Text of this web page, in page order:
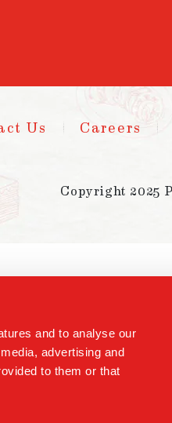
and to analyse our
advertising and
to them or that
Us Careers
Copyright 2025